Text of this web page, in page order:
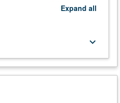
Expand all
keyboard_arrow_down